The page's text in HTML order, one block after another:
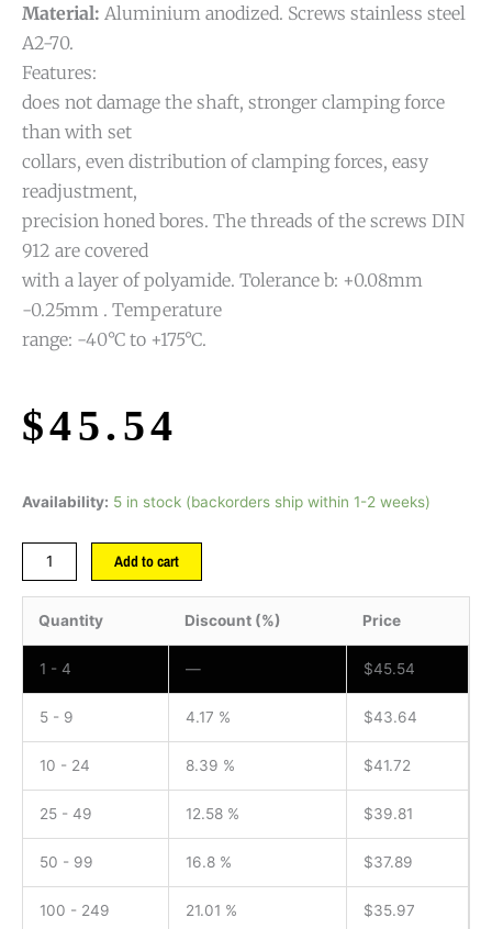
Material: Aluminium anodized. Screws stainless steel
A2-70.
Features:
does not damage the shaft, stronger clamping force
than with set
collars, even distribution of clamping forces, easy
readjustment,
precision honed bores. The threads of the screws DIN
912 are covered
with a layer of polyamide. Tolerance b: +0.08mm
-0.25mm . Temperature
range: -40°C to +175°C.
$45.54
Availability: 5 in stock (backorders ship within 1-2 weeks)
Add to cart
Quantity Discount (%) Price
1 - 4 — $45.54
5 - 9 4.17 % $43.64
10 - 24 8.39 % $41.72
25 - 49 12.58 % $39.81
50 - 99 16.8 % $37.89
100 - 249 21.01 % $35.97